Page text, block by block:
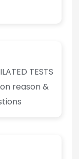
TESTS
reason &